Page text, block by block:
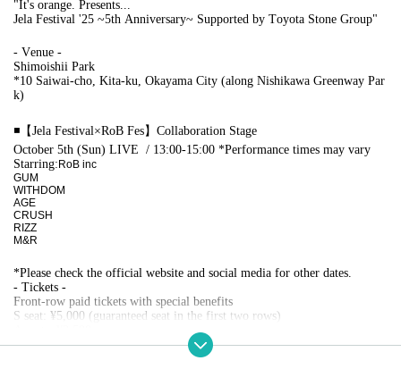
"It's orange. Presents...
Jela Festival '25 ~5th Anniversary~ Supported by Toyota Stone Group"
- Venue -
Shimoishii Park
*10 Saiwai-cho, Kita-ku, Okayama City (along Nishikawa Greenway Par
k)
◾️【Jela Festival×RoB Fes】Collaboration Stage
October 5th (Sun) LIVE / 13:00-15:00 *Performance times may vary
Starring:RoB inc
GUM
WITHDOM
AGE
CRUSH
RIZZ
M&R
*Please check the official website and social media for other dates.
- Tickets -
Front-row paid tickets with special benefits
S seat: ¥5,000 (guaranteed seat in the first two rows)